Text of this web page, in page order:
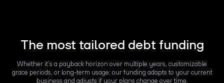
The most tailored debt funding
Whether it’s a payback horizon over multiple years, customizable
grace periods, or long-term usage: our funding adapts to your current
business and adjusts if your plans change over time.